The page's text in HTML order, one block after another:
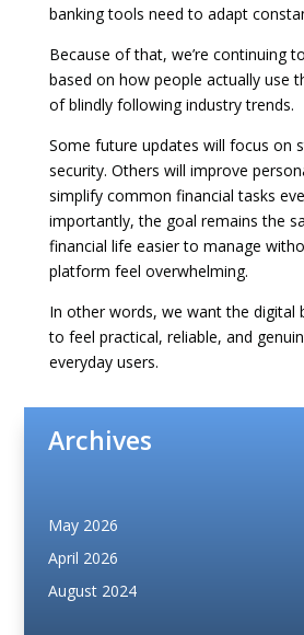
banking tools need to adapt
Because of that, we’re continuing
based on how people actually use
of blindly following industry trends.
Some future updates will focus on
security. Others will improve
simplify common financial tasks
importantly, the goal remains the
financial life easier to manage
platform feel overwhelming.
In other words, we want the digital
to feel practical, reliable, and
everyday users.
Archives
May 2026
April 2026
August 2024